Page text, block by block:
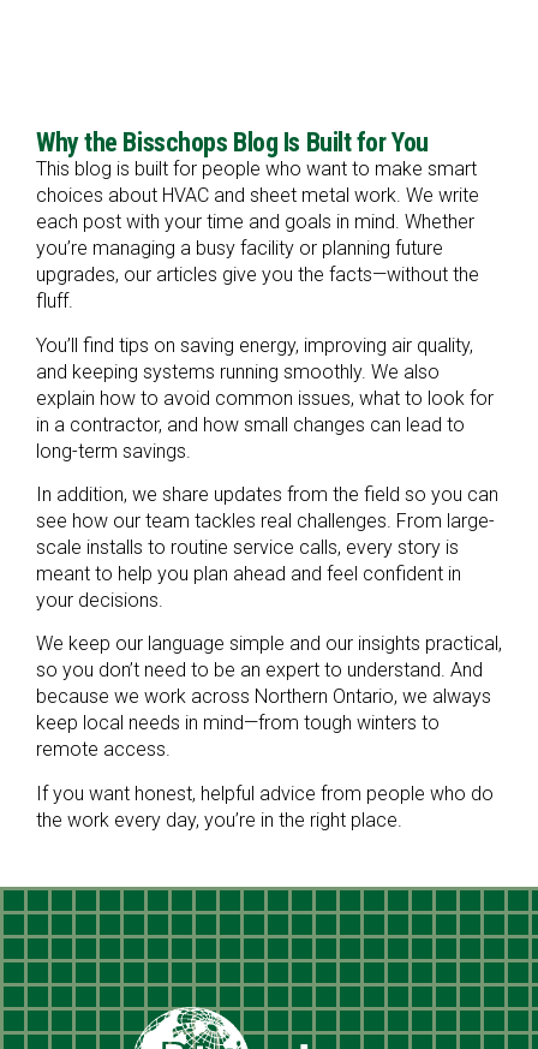
Why the Bisschops Blog Is Built for You
This blog is built for people who want to make smart
choices about HVAC and sheet metal work. We write
each post with your time and goals in mind. Whether
you’re managing a busy facility or planning future
upgrades, our articles give you the facts—without the
fluff.
You’ll find tips on saving energy, improving air quality,
and keeping systems running smoothly. We also
explain how to avoid common issues, what to look for
in a contractor, and how small changes can lead to
long-term savings.
In addition, we share updates from the field so you can
see how our team tackles real challenges. From large-
scale installs to routine service calls, every story is
meant to help you plan ahead and feel confident in
your decisions.
We keep our language simple and our insights practical,
so you don’t need to be an expert to understand. And
because we work across Northern Ontario, we always
keep local needs in mind—from tough winters to
remote access.
If you want honest, helpful advice from people who do
the work every day, you’re in the right place.